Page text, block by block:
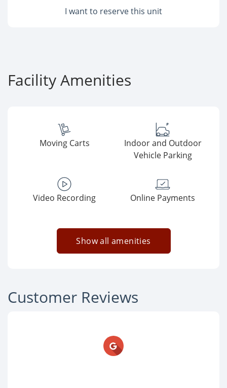
I want to reserve this unit
Facility Amenities
Moving Carts
Indoor and Outdoor
Vehicle Parking
Video Recording Online Payments
Show all amenities
Customer Reviews